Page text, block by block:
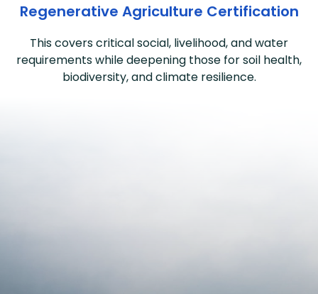
Regenerative Agriculture Certification
This covers critical social, livelihood, and water
requirements while deepening those for soil health,
biodiversity, and climate resilience.